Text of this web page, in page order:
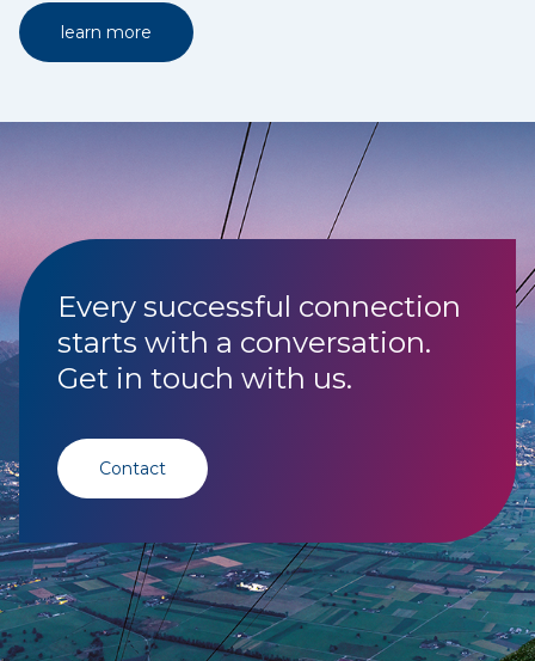
learn more
Every successful connection
starts with a conversation.
Get in touch with us.
Contact